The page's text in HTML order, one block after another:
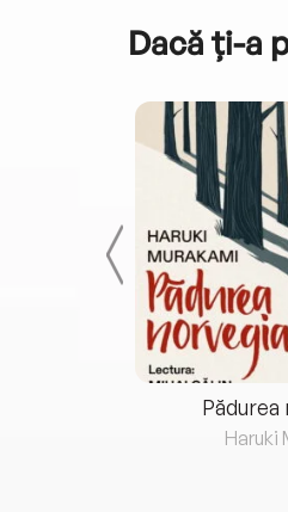
Dacă ți-a
Pădurea
Haruki